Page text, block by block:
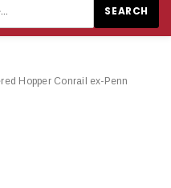
Hopper Conrail ex-Penn